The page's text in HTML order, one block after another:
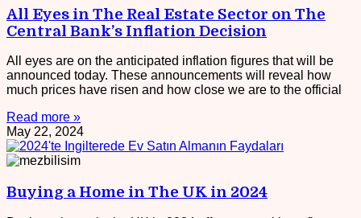
All Eyes in The Real Estate Sector on The
Central Bank’s Inflation Decision
All eyes are on the anticipated inflation figures that will be
announced today. These announcements will reveal how
much prices have risen and how close we are to the official
Read more »
May 22, 2024
Buying a Home in The UK in 2024